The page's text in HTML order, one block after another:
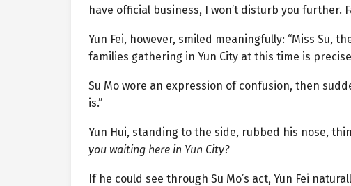
have official business, I won’t disturb you further.
Yun Fei, however, smiled meaningfully: “Miss Su,
families gathering in Yun City at this time is
Su Mo wore an expression of confusion, then
is.”
Yun Hui, standing to the side, rubbed his nose,
you waiting here in Yun City?
If he could see through Su Mo’s act, Yun Fei